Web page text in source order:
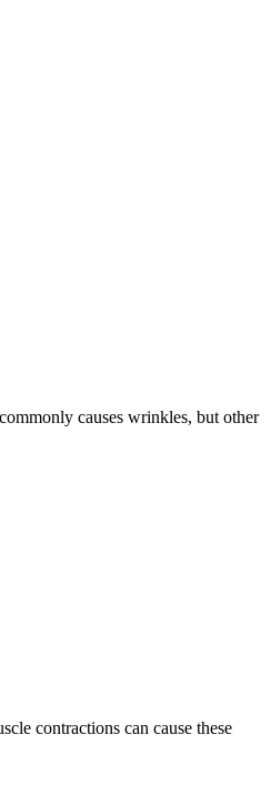
causes wrinkles, but other
contractions can cause these